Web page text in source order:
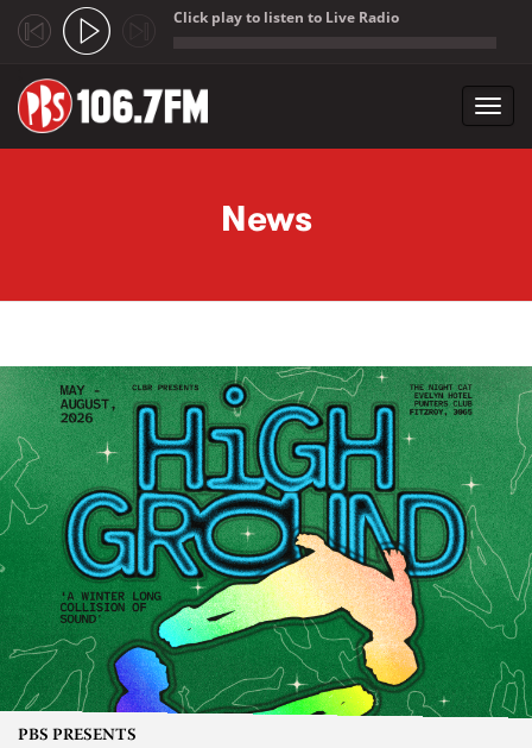
Click play to listen to Live Radio
News
PBS PRESENTS